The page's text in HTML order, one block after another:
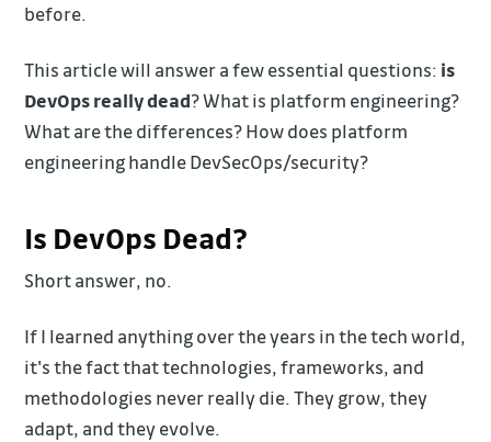
before.
This article will answer a few essential questions: is
DevOps really dead? What is platform engineering?
What are the differences? How does platform
engineering handle DevSecOps/security?
Is DevOps Dead?
Short answer, no.
If I learned anything over the years in the tech world,
it's the fact that technologies, frameworks, and
methodologies never really die. They grow, they
adapt, and they evolve.